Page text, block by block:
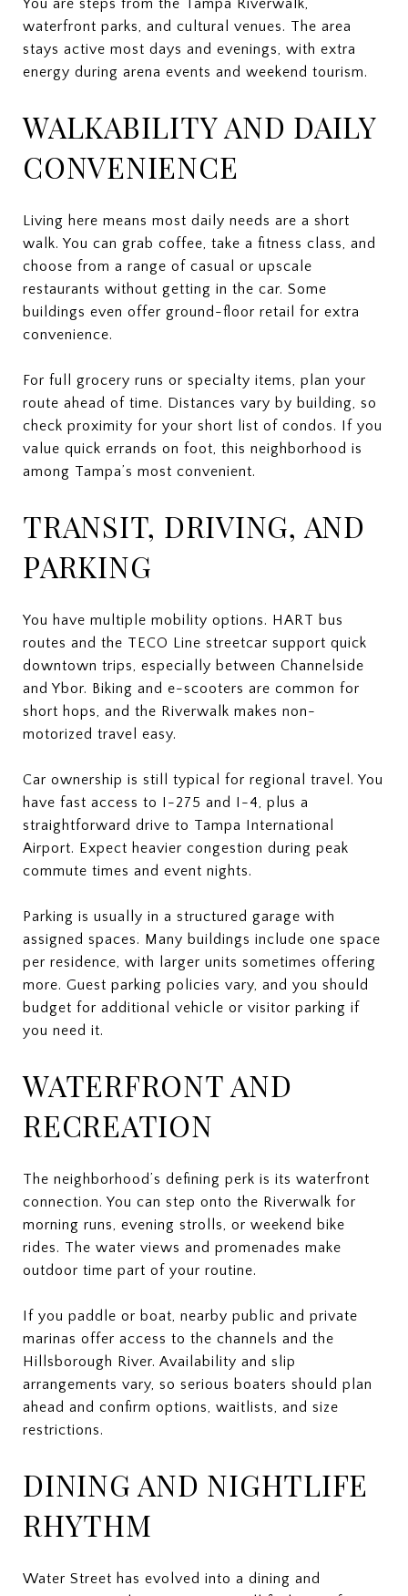
You are steps from the Tampa Riverwalk,
waterfront parks, and cultural venues. The area
stays active most days and evenings, with extra
energy during arena events and weekend tourism.
WALKABILITY AND DAILY
CONVENIENCE
Living here means most daily needs are a short
walk. You can grab coffee, take a fitness class, and
choose from a range of casual or upscale
restaurants without getting in the car. Some
buildings even offer ground-floor retail for extra
convenience.
For full grocery runs or specialty items, plan your
route ahead of time. Distances vary by building, so
check proximity for your short list of condos. If you
value quick errands on foot, this neighborhood is
among Tampa’s most convenient.
TRANSIT, DRIVING, AND
PARKING
You have multiple mobility options. HART bus
routes and the TECO Line streetcar support quick
downtown trips, especially between Channelside
and Ybor. Biking and e-scooters are common for
short hops, and the Riverwalk makes non-
motorized travel easy.
Car ownership is still typical for regional travel. You
have fast access to I-275 and I-4, plus a
straightforward drive to Tampa International
Airport. Expect heavier congestion during peak
commute times and event nights.
Parking is usually in a structured garage with
assigned spaces. Many buildings include one space
per residence, with larger units sometimes offering
more. Guest parking policies vary, and you should
budget for additional vehicle or visitor parking if
you need it.
WATERFRONT AND
RECREATION
The neighborhood’s defining perk is its waterfront
connection. You can step onto the Riverwalk for
morning runs, evening strolls, or weekend bike
rides. The water views and promenades make
outdoor time part of your routine.
If you paddle or boat, nearby public and private
marinas offer access to the channels and the
Hillsborough River. Availability and slip
arrangements vary, so serious boaters should plan
ahead and confirm options, waitlists, and size
restrictions.
DINING AND NIGHTLIFE
RHYTHM
Water Street has evolved into a dining and